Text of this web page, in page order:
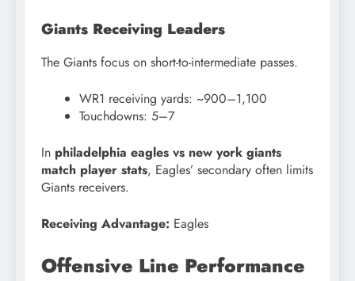
Giants Receiving Leaders
The Giants focus on short-to-intermediate passes.
WR1 receiving yards: ~900–1,100
Touchdowns: 5–7
In philadelphia eagles vs new york giants
match player stats, Eagles’ secondary often limits
Giants receivers.
Receiving Advantage: Eagles
Offensive Line Performance